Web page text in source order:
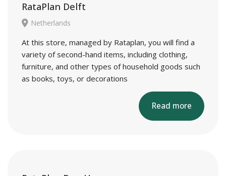
RataPlan Delft
Netherlands
At this store, managed by Rataplan, you will find a
variety of second-hand items, including clothing,
furniture, and other types of household goods such
as books, toys, or decorations
Read more